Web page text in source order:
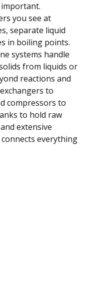
you see at
separate liquid
in boiling points.
systems handle
from liquids or
reactions and
to
compressors to
to hold raw
extensive
everything